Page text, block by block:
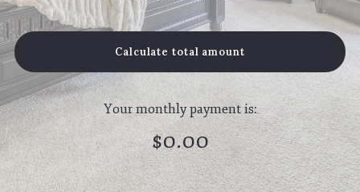
Calculate total amount
Your monthly payment is:
$0.00